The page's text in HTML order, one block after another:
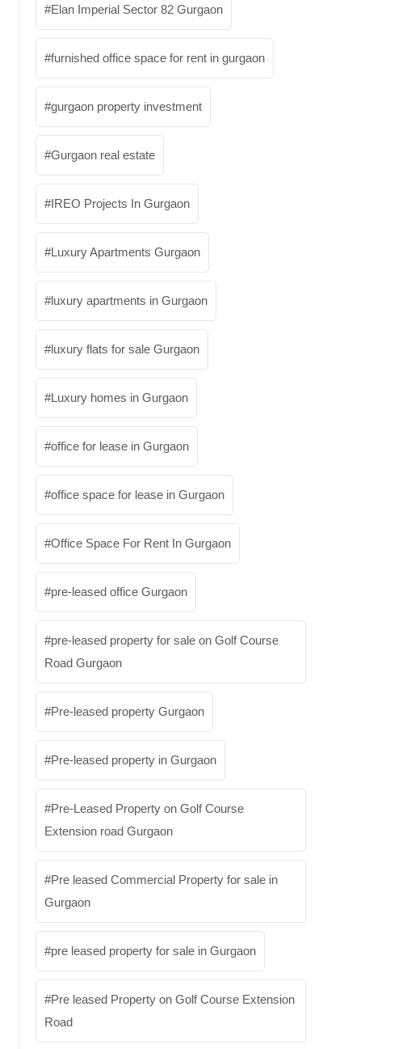
Elan Imperial Sector 82 Gurgaon
furnished office space for rent in gurgaon
gurgaon property investment
Gurgaon real estate
IREO Projects In Gurgaon
Luxury Apartments Gurgaon
luxury apartments in Gurgaon
luxury flats for sale Gurgaon
Luxury homes in Gurgaon
office for lease in Gurgaon
office space for lease in Gurgaon
Office Space For Rent In Gurgaon
pre-leased office Gurgaon
pre-leased property for sale on Golf Course
Road Gurgaon
Pre-leased property Gurgaon
Pre-leased property in Gurgaon
Pre-Leased Property on Golf Course
Extension road Gurgaon
Pre leased Commercial Property for sale in
Gurgaon
pre leased property for sale in Gurgaon
Pre leased Property on Golf Course Extension
Road